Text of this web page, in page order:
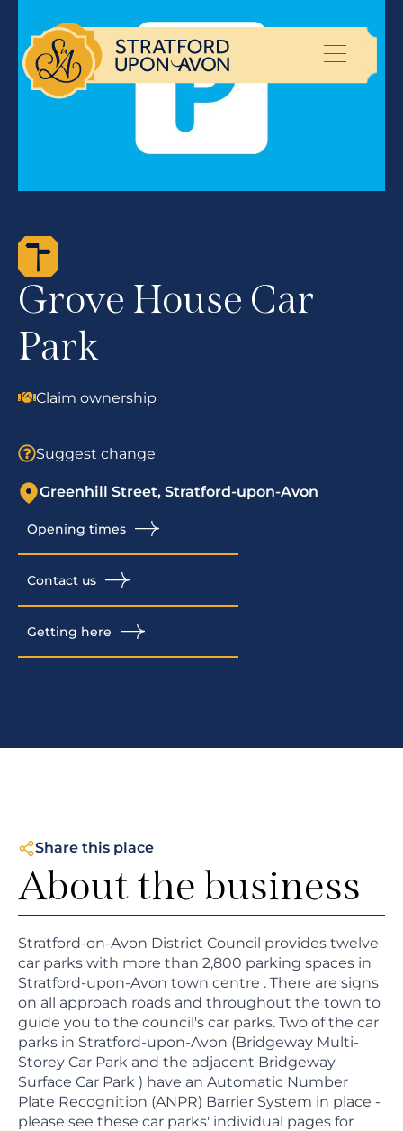
Grove House Car
Park
Claim ownership
Suggest change
Greenhill Street, Stratford-upon-Avon
Opening times
Contact us
Getting here
Share this place
About the business
Stratford-on-Avon District Council provides twelve
car parks with more than 2,800 parking spaces in
Stratford-upon-Avon town centre . There are signs
on all approach roads and throughout the town to
guide you to the council's car parks. Two of the car
parks in Stratford-upon-Avon (Bridgeway Multi-
Storey Car Park and the adjacent Bridgeway
Surface Car Park ) have an Automatic Number
Plate Recognition (ANPR) Barrier System in place -
please see these car parks' individual pages for